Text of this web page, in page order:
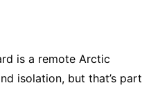
is a remote Arctic
isolation, but that’s part